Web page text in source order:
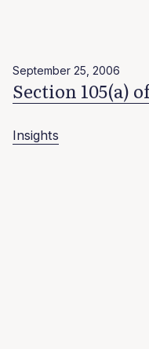
September 25, 2006
Section 105(a)
Insights